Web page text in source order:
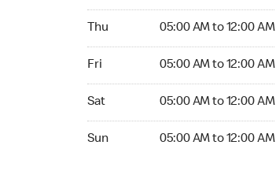
Thu 05:00 AM to 12:00 AM
Fri 05:00 AM to 12:00 AM
Sat 05:00 AM to 12:00 AM
Sun 05:00 AM to 12:00 AM